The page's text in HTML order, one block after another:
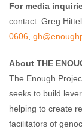
For media
contact: Greg
0606
About THE
The Enough
seeks to build
helping to create
facilitators of